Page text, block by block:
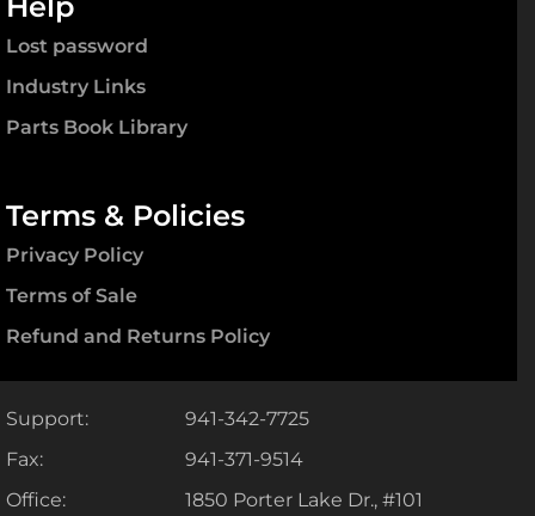
Lost password
Industry Links
Parts Book Library
Terms & Policies
Privacy Policy
Terms of Sale
Refund and Returns Policy
Support:
941-342-7725
Fax:
941-371-9514
Office:
1850 Porter Lake Dr., #101